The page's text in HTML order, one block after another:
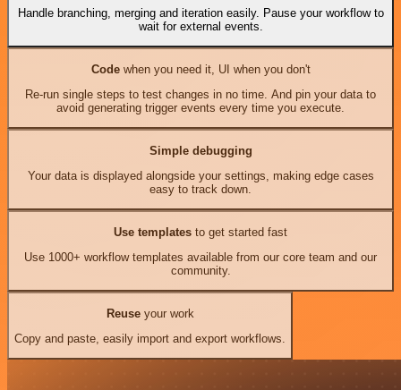
Handle branching, merging and iteration easily. Pause your workflow to
wait for external events.
Codewhen you need it, UI when you don't
Re-run single steps to test changes in no time. And pin your data to
avoid generating trigger events every time you execute.
Simple debugging
Your data is displayed alongside your settings, making edge cases
easy to track down.
Use templates to get started fast
Use 1000+ workflow templates available from our core team and our
community.
Reuseyour work
Copy and paste, easily import and export workflows.